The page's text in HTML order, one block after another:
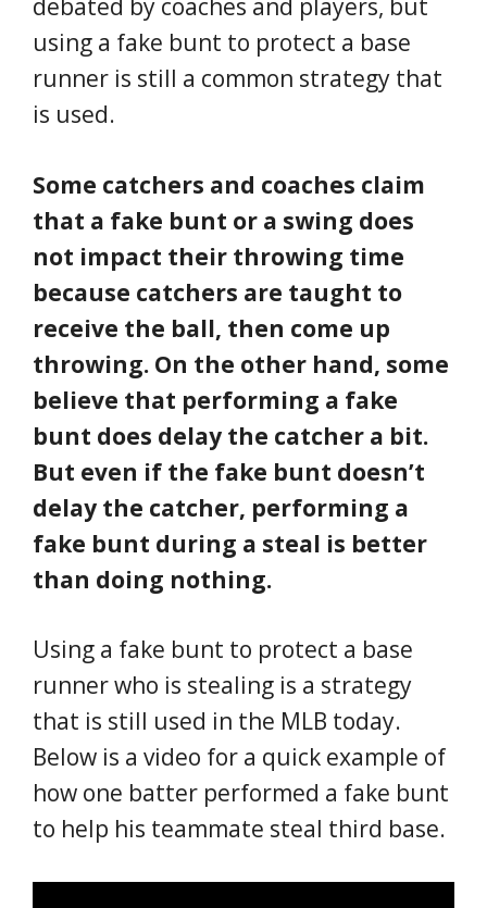
debated by coaches and players, but
using a fake bunt to protect a base
runner is still a common strategy that
is used.
Some catchers and coaches claim
that a fake bunt or a swing does
not impact their throwing time
because catchers are taught to
receive the ball, then come up
throwing. On the other hand, some
believe that performing a fake
bunt does delay the catcher a bit.
But even if the fake bunt doesn’t
delay the catcher, performing a
fake bunt during a steal is better
than doing nothing.
Using a fake bunt to protect a base
runner who is stealing is a strategy
that is still used in the MLB today.
Below is a video for a quick example of
how one batter performed a fake bunt
to help his teammate steal third base.